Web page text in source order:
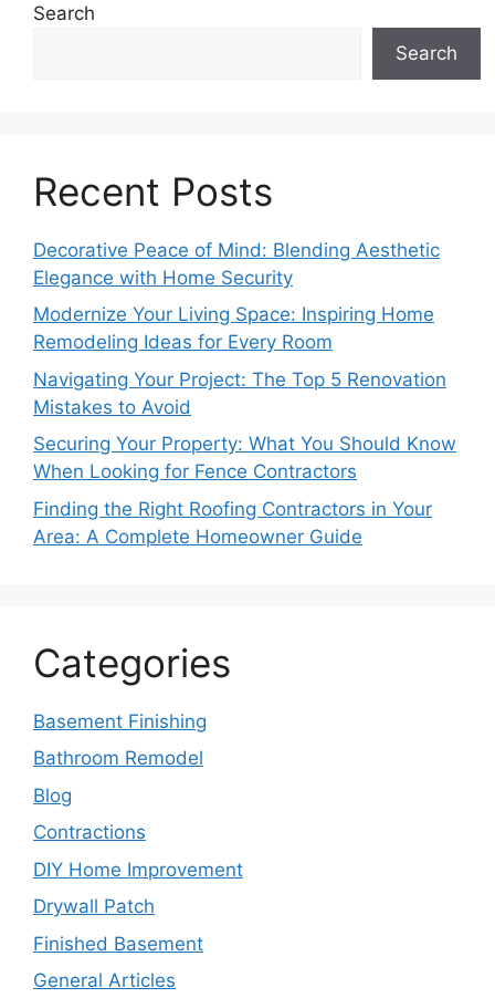
Search
Search
Recent Posts
Decorative Peace of Mind: Blending Aesthetic
Elegance with Home Security
Modernize Your Living Space: Inspiring Home
Remodeling Ideas for Every Room
Navigating Your Project: The Top 5 Renovation
Mistakes to Avoid
Securing Your Property: What You Should Know
When Looking for Fence Contractors
Finding the Right Roofing Contractors in Your
Area: A Complete Homeowner Guide
Categories
Basement Finishing
Bathroom Remodel
Blog
Contractions
DIY Home Improvement
Drywall Patch
Finished Basement
General Articles